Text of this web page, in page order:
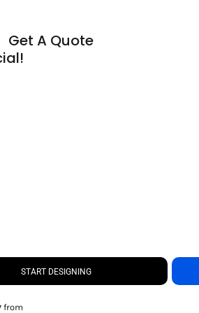
Get A Quote
START DESIGNING
from